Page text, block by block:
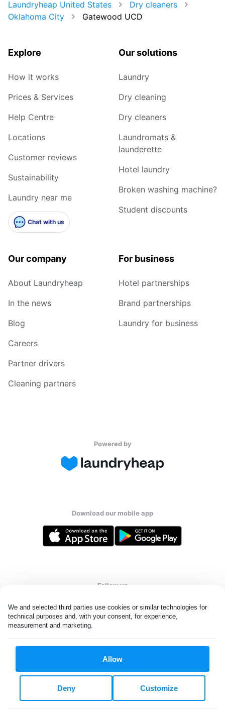
We and selected third parties use cookies or similar technologies for
technical purposes and, with your consent, for experience,
measurement and marketing.
Allow
Customize
Deny
Laundryheap United States
Dry cleaners
Oklahoma City
Gatewood UCD
Explore
How it works
Prices & Services
Help Centre
Locations
Customer reviews
Sustainability
Laundry near me
Chat with us
Our solutions
Laundry
Dry cleaning
Dry cleaners
Laundromats &
launderette
Hotel laundry
Broken washing machine?
Student discounts
Our company
About Laundryheap
In the news
Blog
Careers
Partner drivers
Cleaning partners
For business
Hotel partnerships
Brand partnerships
Laundry for business
Powered by
Download our mobile app
Follow us
All rights reserved. © Laundryheap 2026. By visiting this page you
Do not "sell" my data
United States